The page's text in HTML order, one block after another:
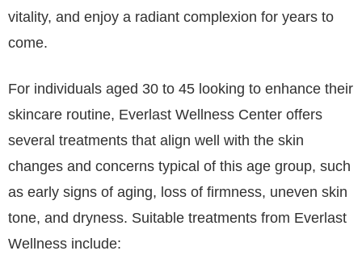
vitality, and enjoy a radiant complexion for years to
come.
For individuals aged 30 to 45 looking to enhance their
skincare routine, Everlast Wellness Center offers
several treatments that align well with the skin
changes and concerns typical of this age group, such
as early signs of aging, loss of firmness, uneven skin
tone, and dryness. Suitable treatments from Everlast
Wellness include: